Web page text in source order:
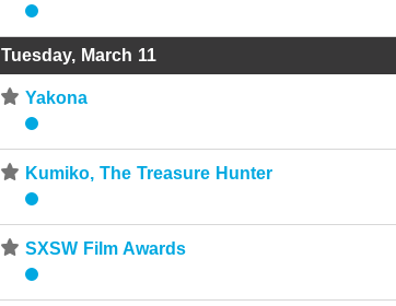
Tuesday, March 11
⋆ Yakona
⋆ Kumiko, The Treasure Hunter
⋆ SXSW Film Awards